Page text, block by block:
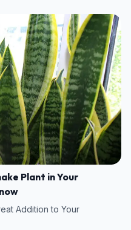
Plant in Your
Addition to Your